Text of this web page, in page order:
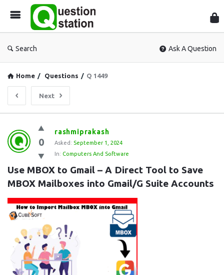
Search Ask A Question
Home / Questions / Q 1449
Next
Question
Station
Latest
Questions
0
rashmiprakash
Asked: September 1, 2024
In: Computers And Software
Use MBOX to Gmail – A Direct Tool to Save
MBOX Mailboxes into Gmail/G Suite Accounts